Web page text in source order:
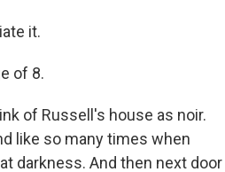
it.
of 8.
of Russell's house as noir.
like so many times when
darkness. And then next door